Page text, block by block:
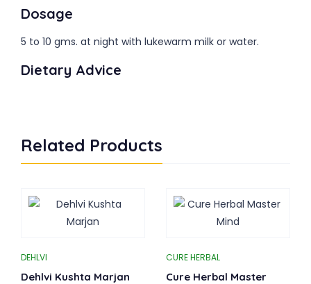
Dosage
5 to 10 gms. at night with lukewarm milk or water.
Dietary Advice
Related Products
DEHLVI
Dehlvi Kushta Marjan
CURE HERBAL
Cure Herbal Master